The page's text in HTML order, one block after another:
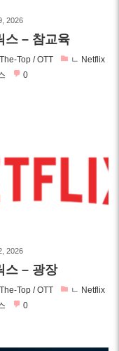
2026
스 – 참교육
Top / OTT
ㄴ Netflix
0
2026
스 – 광장
Top / OTT
ㄴ Netflix
0